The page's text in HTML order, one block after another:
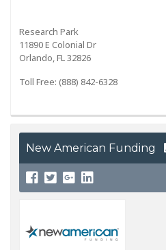
Research Park
11890 E Colonial Dr
Orlando, FL 32826
Toll Free: (888) 842-6328
New American Funding